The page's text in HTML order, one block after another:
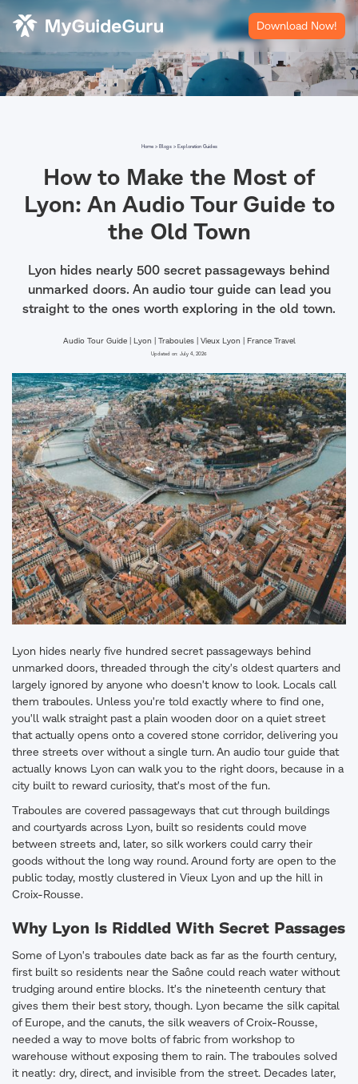
Download Now!
Home > Blogs > Exploration Guides
How to Make the Most of
Lyon: An Audio Tour Guide to
the Old Town
Lyon hides nearly 500 secret passageways behind
unmarked doors. An audio tour guide can lead you
straight to the ones worth exploring in the old town.
Audio Tour Guide | Lyon | Traboules | Vieux Lyon | France Travel
Updated on: July 4, 2026
Lyon hides nearly five hundred secret passageways behind
unmarked doors, threaded through the city's oldest quarters and
largely ignored by anyone who doesn't know to look. Locals call
them traboules. Unless you're told exactly where to find one,
you'll walk straight past a plain wooden door on a quiet street
that actually opens onto a covered stone corridor, delivering you
three streets over without a single turn. An audio tour guide that
actually knows Lyon can walk you to the right doors, because in a
city built to reward curiosity, that's most of the fun.
Traboules are covered passageways that cut through buildings
and courtyards across Lyon, built so residents could move
between streets and, later, so silk workers could carry their
goods without the long way round. Around forty are open to the
public today, mostly clustered in Vieux Lyon and up the hill in
Croix-Rousse.
Why Lyon Is Riddled With Secret Passages
Some of Lyon's traboules date back as far as the fourth century,
first built so residents near the Saône could reach water without
trudging around entire blocks. It's the nineteenth century that
gives them their best story, though. Lyon became the silk capital
of Europe, and the canuts, the silk weavers of Croix-Rousse,
needed a way to move bolts of fabric from workshop to
warehouse without exposing them to rain. The traboules solved
it neatly: dry, direct, and invisible from the street. Decades later,